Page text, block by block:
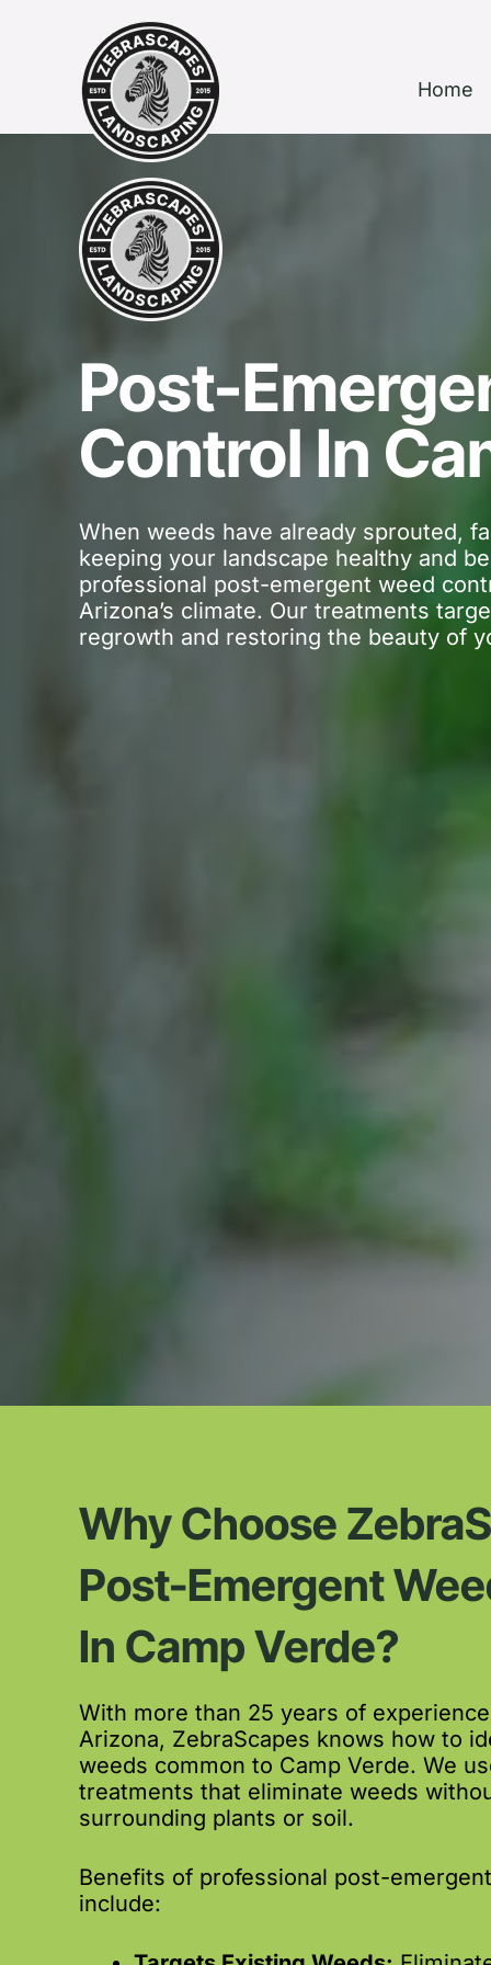
Home
Post-
Control In
When weeds have already sprouted,
keeping your landscape healthy and
professional post-emergent weed
Arizona’s climate. Our treatments
regrowth and restoring the beauty of
Why Choose
Post-Emergent
In Camp Verde?
With more than 25 years of
Arizona, ZebraScapes knows how to
weeds common to Camp Verde. We
treatments that eliminate weeds
surrounding plants or soil.
Benefits of professional post-
include: